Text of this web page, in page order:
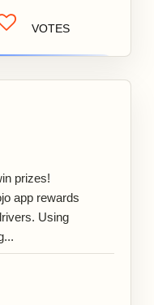
VOTES
prizes!
app rewards
Using